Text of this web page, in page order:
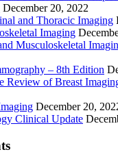
December 20, 2022
and Thoracic Imaging
Imaging
Musculoskeletal
– 8th Edition
Review of Breast
December 20,
Clinical Update